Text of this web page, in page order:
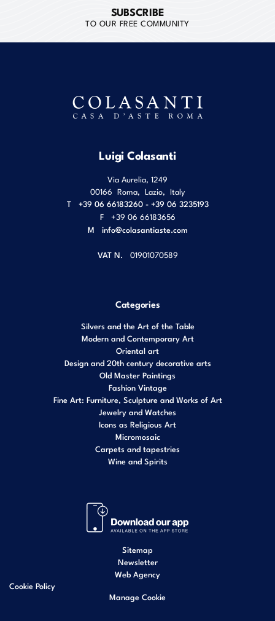
SUBSCRIBE
TO OUR FREE COMMUNITY
Luigi Colasanti
Via Aurelia, 1249
00166 Roma Lazio Italy
T
+39 06 66183260 - +39 06 3235193
F
+39 06 66183656
M info@colasantiaste.com
VAT N. 01901070589
Categories
Silvers and the Art of the Table
Modern and Contemporary Art
Oriental art
Design and 20th century decorative arts
Old Master Paintings
Fashion Vintage
Fine Art: Furniture, Sculpture and Works of Art
Jewelry and Watches
Icons as Religious Art
Micromosaic
Carpets and tapestries
Wine and Spirits
Sitemap
Newsletter
Web Agency
Cookie Policy
Manage Cookie